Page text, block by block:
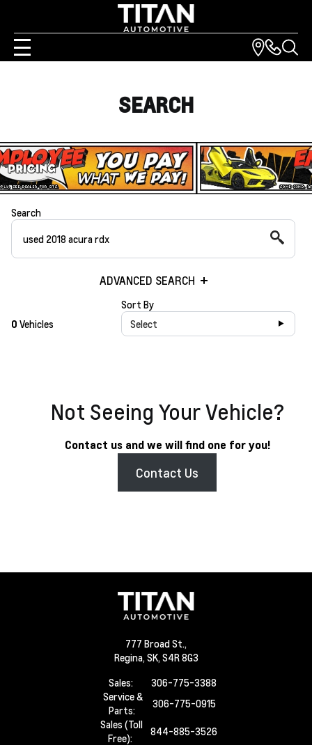
SEARCH
Search
ADVANCED SEARCH
0 Vehicles
Sort By
Select
Not Seeing Your Vehicle?
Contact us and we will find one for you!
Contact Us
777 Broad St.,
Regina, SK, S4R 8G3
Sales:
306-775-3388
Service &
Parts:
306-775-0915
Sales (Toll
Free):
844-885-3526